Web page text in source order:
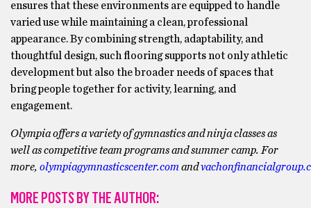
ensures that these environments are equipped to handle
varied use while maintaining a clean, professional
appearance. By combining strength, adaptability, and
thoughtful design, such flooring supports not only athletic
development but also the broader needs of spaces that
bring people together for activity, learning, and
engagement.
Olympia offers a variety of gymnastics and ninja classes as
well as competitive team programs and summer camp. For
more, olympiagymnasticscenter.com and
MORE POSTS BY THE AUTHOR: